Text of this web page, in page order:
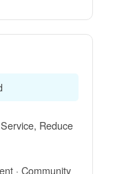
Reduce
· Community